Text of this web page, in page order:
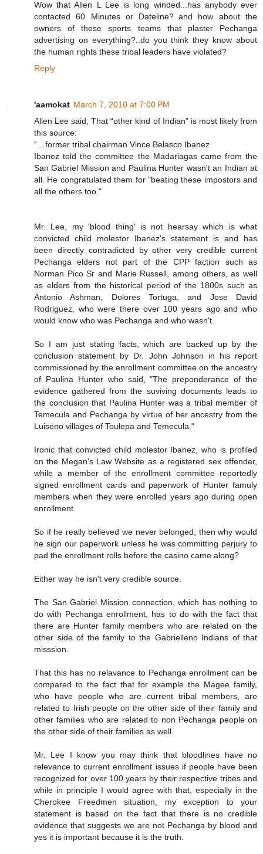
Wow that Allen L Lee is long winded...has anybody ever
contacted 60 Minutes or Dateline?..and how about the
owners of these sports teams that plaster Pechanga
advertising on everything?..do you think they know about
the human rights these tribal leaders have violated?
Reply
'aamokat March 7, 2010 at 7:00 PM
Allen Lee said, That “other kind of Indian” is most likely from
this source:
“…former tribal chairman Vince Belasco Ibanez
Ibanez told the committee the Madariagas came from the
San Gabriel Mission and Paulina Hunter wasn't an Indian at
all. He congratulated them for "beating these impostors and
all the others too."
Mr. Lee, my 'blood thing' is not hearsay which is what
convicted child molestor Ibanez's statement is and has
been directly contradicted by other very credible current
Pechanga elders not part of the CPP faction such as
Norman Pico Sr and Marie Russell, among others, as well
as elders from the historical period of the 1800s such as
Antonio Ashman, Dolores Tortuga, and Jose David
Rodriguez, who were there over 100 years ago and who
would know who was Pechanga and who wasn't.
So I am just stating facts, which are backed up by the
conclusion statement by Dr. John Johnson in his report
commissioned by the enrollment committee on the ancestry
of Paulina Hunter who said, "The preponderance of the
evidence gathered from the suviving documents leads to
the conclusion that Paulina Hunter was a tribal member of
Temecula and Pechanga by virtue of her ancestry from the
Luiseno villages of Toulepa and Temecula."
Ironic that convicted child molestor Ibanez, who is profiled
on the Megan's Law Website as a registered sex offender,
while a member of the enrollment committee reportedly
signed enrollment cards and paperwork of Hunter famuly
members when they were enrolled years ago during open
enrollment.
So if he really believed we never belonged, then why would
he sign our paperwork unless he was committing perjury to
pad the enrollment rolls before the casino came along?
Either way he isn't very credible source.
The San Gabriel Mission connection, which has nothing to
do with Pechanga enrollment, has to do with the fact that
there are Hunter family members who are related on the
other side of the family to the Gabrielleno Indians of that
misssion.
That this has no relavance to Pechanga enrollment can be
compared to the fact that for example the Magee family,
who have people who are current tribal members, are
related to Irish people on the other side of their family and
other families who are related to non Pechanga people on
the other side of their families as well.
Mr. Lee I know you may think that bloodlines have no
relevance to current enrollment issues if people have been
recognized for over 100 years by their respective tribes and
while in principle I would agree with that, especially in the
Cherokee Freedmen situation, my exception to your
statement is based on the fact that there is no credible
evidence that suggests we are not Pechanga by blood and
yes it is important because it is the truth.